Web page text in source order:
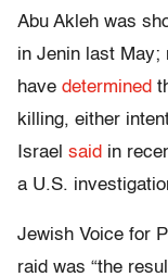
Abu Akleh was
in Jenin last May;
have determined
killing, either
Israel said in
a U.S.
Jewish Voice for
raid was “the